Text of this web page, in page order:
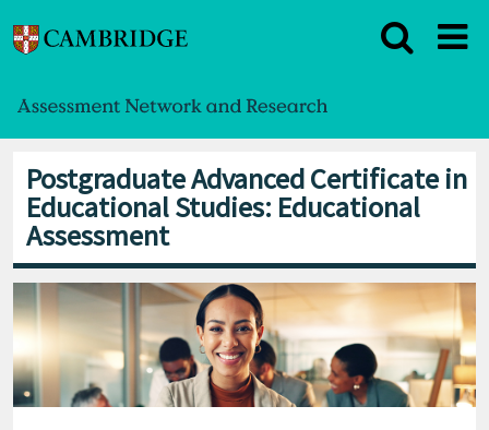
Postgraduate Advanced Certificate in
Educational Studies: Educational
Assessment